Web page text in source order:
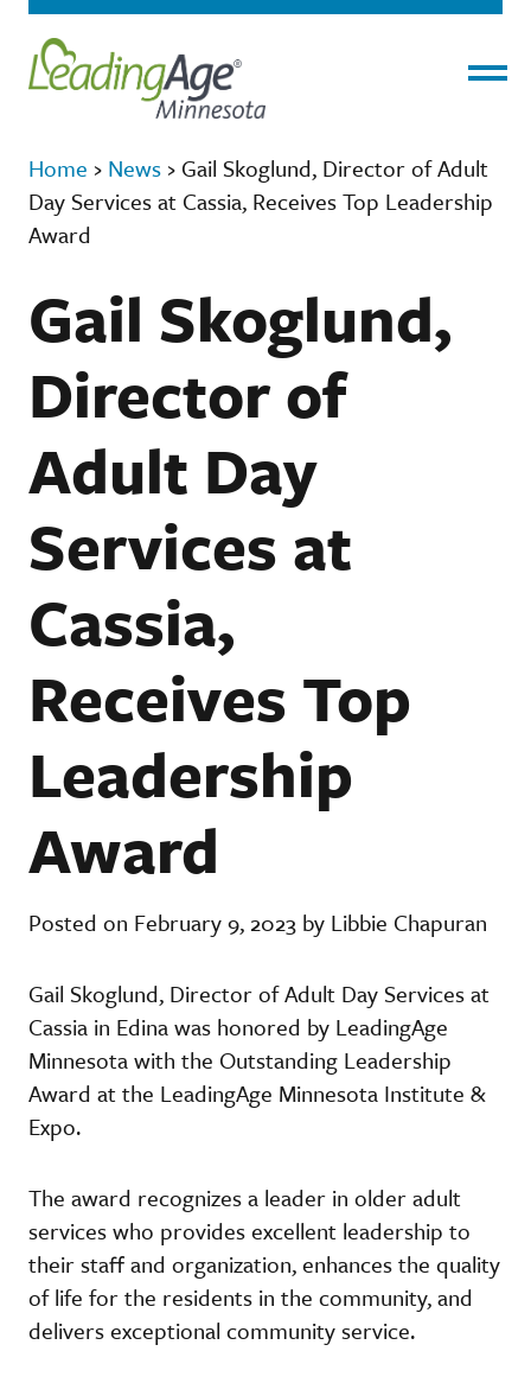
Home › News › Gail Skoglund, Director of Adult
Day Services at Cassia, Receives Top Leadership
Award
Gail Skoglund,
Director of
Adult Day
Services at
Cassia,
Receives Top
Leadership
Award
Posted on February 9, 2023 by Libbie Chapuran
Gail Skoglund, Director of Adult Day Services at
Cassia in Edina was honored by LeadingAge
Minnesota with the Outstanding Leadership
Award at the LeadingAge Minnesota Institute &
Expo.
The award recognizes a leader in older adult
services who provides excellent leadership to
their staff and organization, enhances the quality
of life for the residents in the community, and
delivers exceptional community service.